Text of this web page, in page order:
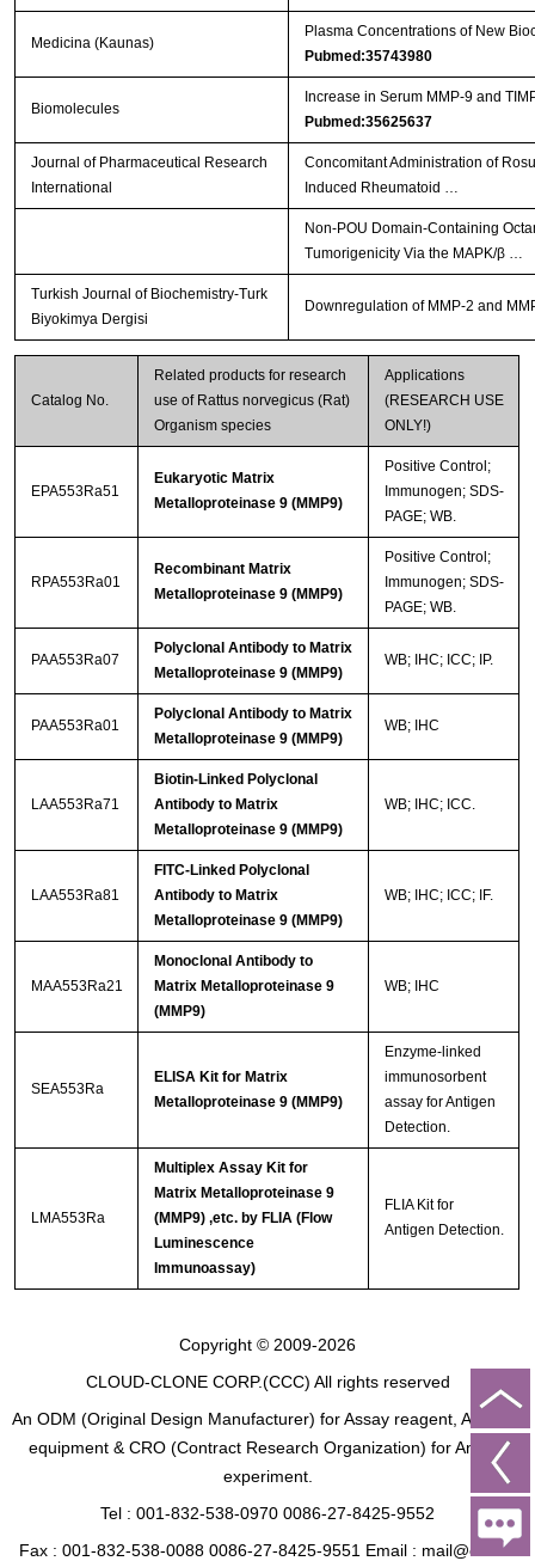
Medicina (Kaunas)
Plasma Concentrations of New
Pubmed:35743980
Biomolecules
Increase in Serum MMP-9 and
Pubmed:35625637
Journal of Pharmaceutical Research
International
Concomitant Administration of
Induced Rheumatoid …
Non-POU Domain-Containing
Tumorigenicity Via the MAPK/β …
Turkish Journal of Biochemistry-Turk
Biyokimya Dergisi
Downregulation of MMP-2 and
Catalog No.
Related products for research
use of Rattus norvegicus (Rat)
Organism species
Applications
(RESEARCH USE
ONLY!)
EPA553Ra51
Eukaryotic Matrix
Metalloproteinase 9 (MMP9)
Positive Control;
Immunogen; SDS-
PAGE; WB.
RPA553Ra01
Recombinant Matrix
Metalloproteinase 9 (MMP9)
Positive Control;
Immunogen; SDS-
PAGE; WB.
PAA553Ra07
Polyclonal Antibody to Matrix
Metalloproteinase 9 (MMP9)
WB; IHC; ICC; IP.
PAA553Ra01
Polyclonal Antibody to Matrix
Metalloproteinase 9 (MMP9)
WB; IHC
LAA553Ra71
Biotin-Linked Polyclonal
Antibody to Matrix
Metalloproteinase 9 (MMP9)
WB; IHC; ICC.
LAA553Ra81
FITC-Linked Polyclonal
Antibody to Matrix
Metalloproteinase 9 (MMP9)
WB; IHC; ICC; IF.
MAA553Ra21
Monoclonal Antibody to
Matrix Metalloproteinase 9
(MMP9)
WB; IHC
SEA553Ra
ELISA Kit for Matrix
Metalloproteinase 9 (MMP9)
Enzyme-linked
immunosorbent
assay for Antigen
Detection.
LMA553Ra
Multiplex Assay Kit for
Matrix Metalloproteinase 9
(MMP9) ,etc. by FLIA (Flow
Luminescence
Immunoassay)
FLIA Kit for
Antigen Detection.
Copyright © 2009-2026
CLOUD-CLONE CORP.(CCC) All rights reserved
An ODM (Original Design Manufacturer) for Assay reagent, Analysis
equipment & CRO (Contract Research Organization) for Animal
experiment.
Tel : 001-832-538-0970 0086-27-8425-9552
Fax : 001-832-538-0088 0086-27-8425-9551 Email : mail@cloud-